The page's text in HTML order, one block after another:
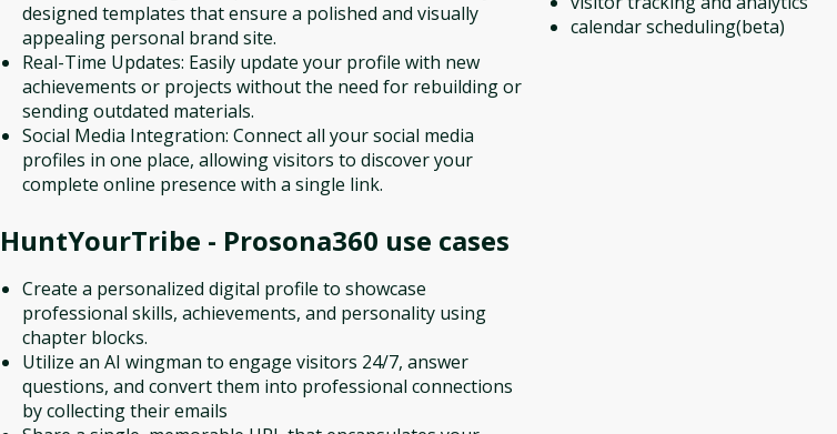
designed templates that ensure a polished and visually
appealing personal brand site.
Real-Time Updates: Easily update your profile with new
achievements or projects without the need for rebuilding or
sending outdated materials.
Social Media Integration: Connect all your social media
profiles in one place, allowing visitors to discover your
complete online presence with a single link.
HuntYourTribe - Prosona360 use cases
Create a personalized digital profile to showcase
professional skills, achievements, and personality using
chapter blocks.
Utilize an AI wingman to engage visitors 24/7, answer
questions, and convert them into professional connections
by collecting their emails
calendar scheduling(beta)